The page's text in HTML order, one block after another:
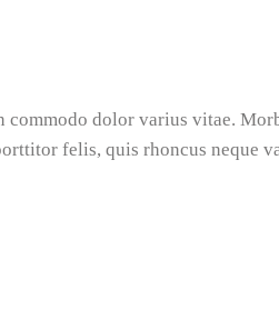
dolor varius vitae.
felis, quis rhoncus neque